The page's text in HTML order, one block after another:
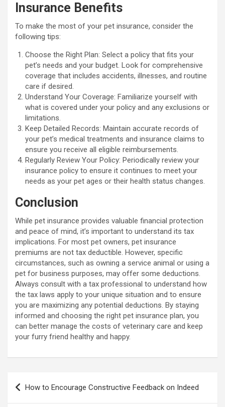
Insurance Benefits
To make the most of your pet insurance, consider the
following tips:
Choose the Right Plan: Select a policy that fits your
pet’s needs and your budget. Look for comprehensive
coverage that includes accidents, illnesses, and routine
care if desired.
Understand Your Coverage: Familiarize yourself with
what is covered under your policy and any exclusions or
limitations.
Keep Detailed Records: Maintain accurate records of
your pet’s medical treatments and insurance claims to
ensure you receive all eligible reimbursements.
Regularly Review Your Policy: Periodically review your
insurance policy to ensure it continues to meet your
needs as your pet ages or their health status changes.
Conclusion
While pet insurance provides valuable financial protection
and peace of mind, it’s important to understand its tax
implications. For most pet owners, pet insurance
premiums are not tax deductible. However, specific
circumstances, such as owning a service animal or using a
pet for business purposes, may offer some deductions.
Always consult with a tax professional to understand how
the tax laws apply to your unique situation and to ensure
you are maximizing any potential deductions. By staying
informed and choosing the right pet insurance plan, you
can better manage the costs of veterinary care and keep
your furry friend healthy and happy.
Post
navigation
How to Encourage Constructive Feedback on Indeed